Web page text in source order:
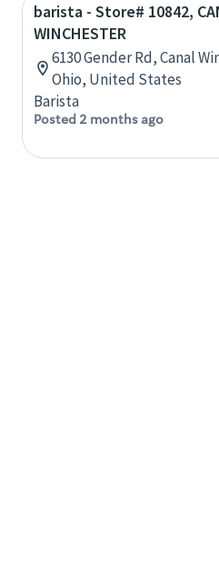
barista - Store# 10842,
WINCHESTER
6130 Gender Rd, Canal
Ohio, United States
Barista
Posted 2 months ago